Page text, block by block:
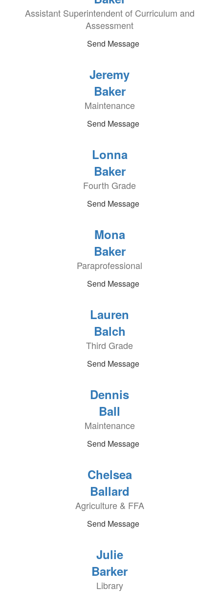
Assistant Superintendent of Curriculum and
Assessment
Send Message
Jeremy
Baker
Maintenance
Send Message
Lonna
Baker
Fourth Grade
Send Message
Mona
Baker
Paraprofessional
Send Message
Lauren
Balch
Third Grade
Send Message
Dennis
Ball
Maintenance
Send Message
Chelsea
Ballard
Agriculture & FFA
Send Message
Julie
Barker
Library